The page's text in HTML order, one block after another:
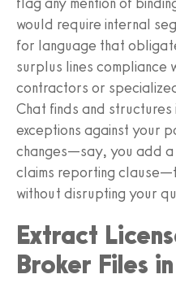
would require internal
for language that
surplus lines compliance
contractors or
Chat finds and structures
exceptions against your
changes—say, you add
claims reporting
without disrupting your
Extract
Broker Files